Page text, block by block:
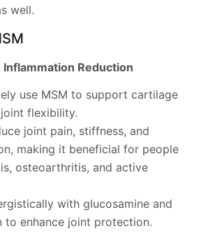
well.
Inflammation Reduction
use MSM to support cartilage
flexibility.
joint pain, stiffness, and
making it beneficial for people
osteoarthritis, and active
with glucosamine and
to enhance joint protection.